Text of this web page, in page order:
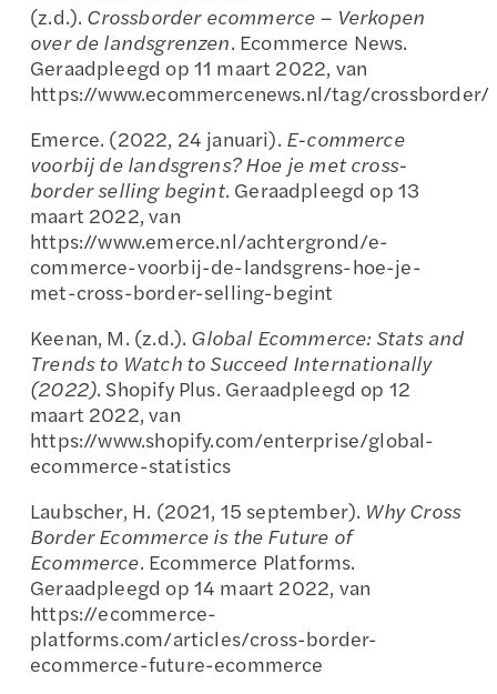
(z.d.). Crossborder ecommerce – Verkopen
over de landsgrenzen. Ecommerce News.
Geraadpleegd op 11 maart 2022, van
https://www.ecommercenews.nl/tag/crossborder/
Emerce. (2022, 24 januari). E-commerce
voorbij de landsgrens? Hoe je met cross-
border selling begint. Geraadpleegd op 13
maart 2022, van
https://www.emerce.nl/achtergrond/e-
commerce-voorbij-de-landsgrens-hoe-je-
met-cross-border-selling-begint
Keenan, M. (z.d.). Global Ecommerce: Stats and
Trends to Watch to Succeed Internationally
(2022). Shopify Plus. Geraadpleegd op 12
maart 2022, van
https://www.shopify.com/enterprise/global-
ecommerce-statistics
Laubscher, H. (2021, 15 september). Why Cross
Border Ecommerce is the Future of
Ecommerce. Ecommerce Platforms.
Geraadpleegd op 14 maart 2022, van
https://ecommerce-
platforms.com/articles/cross-border-
ecommerce-future-ecommerce